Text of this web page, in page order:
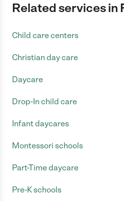
Related services in
Child care centers
Christian day care
Daycare
Drop-In child care
Infant daycares
Montessori schools
Part-Time daycare
Pre-K schools